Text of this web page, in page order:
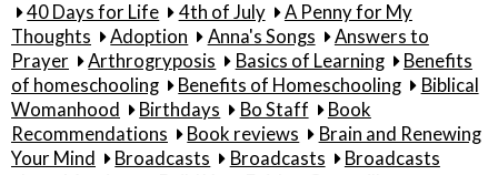
40 Days for Life 4th of July
A Penny for My
Thoughts
Adoption Anna's Songs
Answers to
Prayer
Arthrogryposis Basics of Learning
Benefits
of homeschooling
Benefits of Homeschooling
Biblical
Womanhood
Birthdays Bo Staff
Book
Recommendations
Book reviews
Brain and Renewing
Your Mind
Broadcasts Broadcasts
Broadcasts